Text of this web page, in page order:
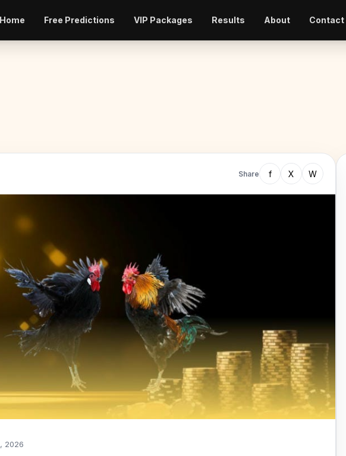
Home Free Predictions VIP Packages Results About Contact
Share f X W
2026